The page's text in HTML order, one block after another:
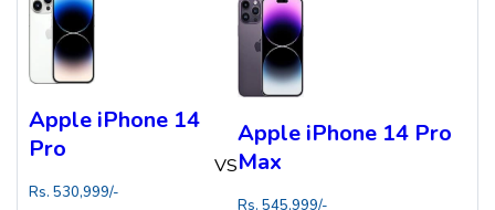
Apple iPhone 14
Pro
Rs. 530,999/-
VS
Apple iPhone 14 Pro
Max
Rs.545,999/-